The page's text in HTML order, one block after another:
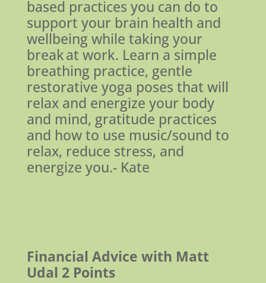
based practices you can do to
support your brain health and
wellbeing while taking your
break at work. Learn a simple
breathing practice, gentle
restorative yoga poses that will
relax and energize your body
and mind, gratitude practices
and how to use music/sound to
relax, reduce stress, and
energize you.- Kate
Financial Advice with Matt
Udal 2 Points